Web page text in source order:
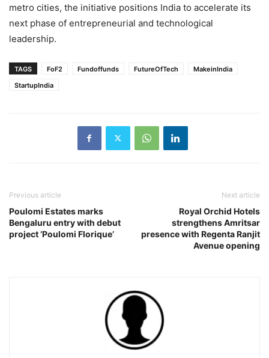
metro cities, the initiative positions India to accelerate its
next phase of entrepreneurial and technological
leadership.
TAGS FoF2 Fundoffunds FutureOfTech
MakeinIndia
StartupIndia
Previous article
Poulomi Estates marks
Bengaluru entry with debut
project ‘Poulomi Florique’
Next article
Royal Orchid Hotels
strengthens Amritsar
presence with Regenta Ranjit
Avenue opening